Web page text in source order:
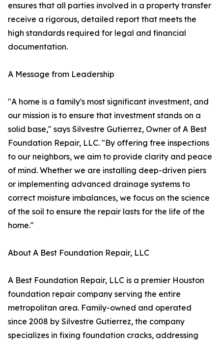
ensures that all parties involved in a property transfer
receive a rigorous, detailed report that meets the
high standards required for legal and financial
documentation.
A Message from Leadership
"A home is a family's most significant investment, and
our mission is to ensure that investment stands on a
solid base," says Silvestre Gutierrez, Owner of A Best
Foundation Repair, LLC. "By offering free inspections
to our neighbors, we aim to provide clarity and peace
of mind. Whether we are installing deep-driven piers
or implementing advanced drainage systems to
correct moisture imbalances, we focus on the science
of the soil to ensure the repair lasts for the life of the
home."
About A Best Foundation Repair, LLC
A Best Foundation Repair, LLC is a premier Houston
foundation repair company serving the entire
metropolitan area. Family-owned and operated
since 2008 by Silvestre Gutierrez, the company
specializes in fixing foundation cracks, addressing